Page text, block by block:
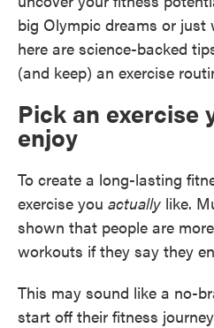
big Olympic dreams or
here are science-backed
(and keep) an exercise
Pick an exercise
enjoy
To create a long-lasting
exercise you actually like.
shown that people are
workouts if they say they
This may sound like a no-
start off their fitness